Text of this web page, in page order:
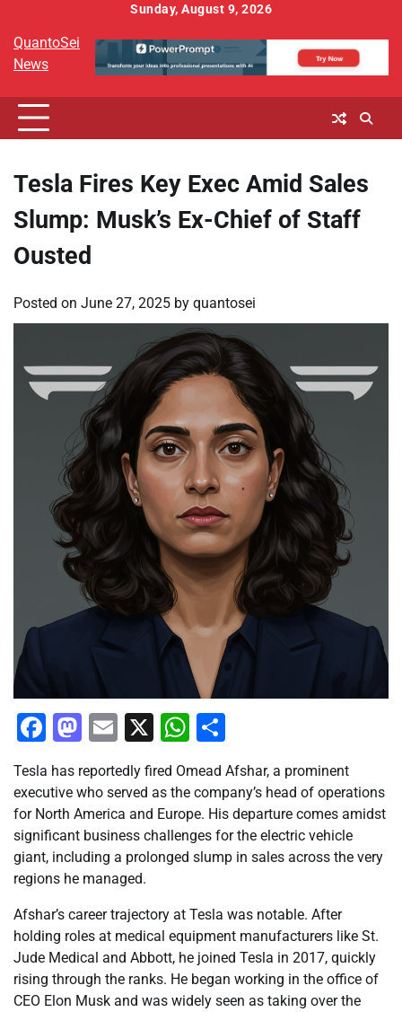
content
Sunday, August 9, 2026
QuantoSei
News
Tesla Fires Key Exec Amid Sales
Slump: Musk’s Ex-Chief of Staff
Ousted
Posted on June 27, 2025 by quantosei
Facebook
Mastodon
Email
X WhatsApp
Tesla has reportedly fired Omead Afshar, a prominent
executive who served as the company’s head of operations
for North America and Europe. His departure comes amidst
significant business challenges for the electric vehicle
giant, including a prolonged slump in sales across the very
regions he managed.
Afshar’s career trajectory at Tesla was notable. After
holding roles at medical equipment manufacturers like St.
Jude Medical and Abbott, he joined Tesla in 2017, quickly
rising through the ranks. He began working in the office of
CEO Elon Musk and was widely seen as taking over the